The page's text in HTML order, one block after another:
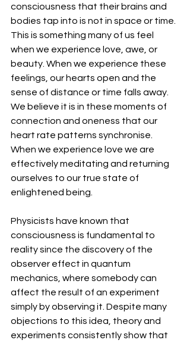
consciousness that their brains and
bodies tap into is not in space or time.
This is something many of us feel
when we experience love, awe, or
beauty. When we experience these
feelings, our hearts open and the
sense of distance or time falls away.
We believe it is in these moments of
connection and oneness that our
heart rate patterns synchronise.
When we experience love we are
effectively meditating and returning
ourselves to our true state of
enlightened being.
Physicists have known that
consciousness is fundamental to
reality since the discovery of the
observer effect in quantum
mechanics, where somebody can
affect the result of an experiment
simply by observing it. Despite many
objections to this idea, theory and
experiments consistently show that